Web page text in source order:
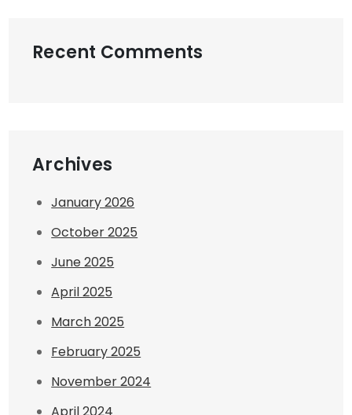
Recent Comments
Archives
January 2026
October 2025
June 2025
April 2025
March 2025
February 2025
November 2024
April 2024